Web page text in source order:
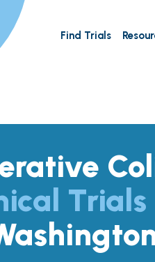
Find Trials
Trials